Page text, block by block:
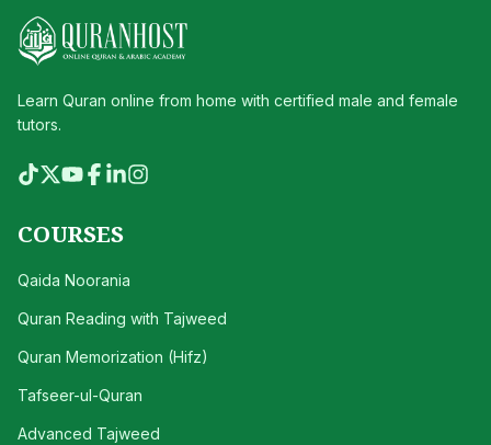
Learn Quran online from home with certified male and female
tutors.
COURSES
Qaida Noorania
Quran Reading with Tajweed
Quran Memorization (Hifz)
Tafseer-ul-Quran
Advanced Tajweed